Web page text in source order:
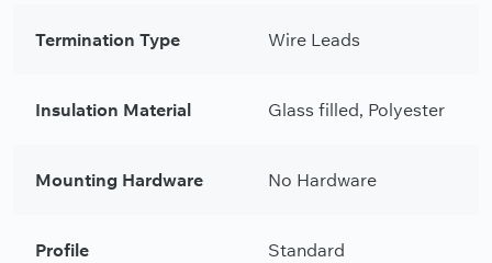
Termination Type Wire Leads
Insulation Material Glass filled, Polyester
Mounting Hardware No Hardware
Profile Standard